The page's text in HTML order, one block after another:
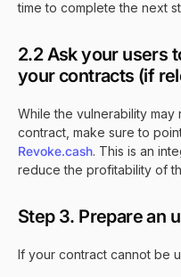
time to complete the next
2.2 Ask your users
your contracts (if
While the vulnerability
contract, make sure to
Revoke.cash. This is an
reduce the profitability of
Step 3. Prepare an
If your contract cannot be